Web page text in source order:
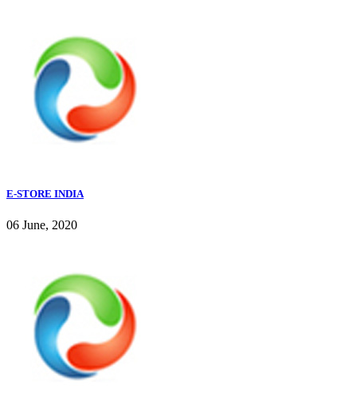
E-STORE INDIA
06 June, 2020